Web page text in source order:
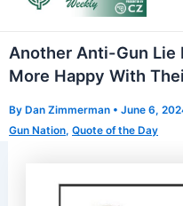
Another Anti-Gun Lie
More Happy With
By Dan Zimmerman • June 6,
Gun Nation, Quote of the Day